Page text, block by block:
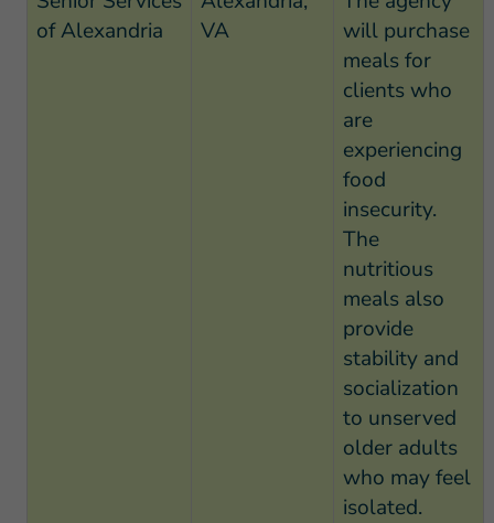
of Alexandria
VA
will purchase
meals for
clients who
are
experiencing
food
insecurity.
The
nutritious
meals also
provide
stability and
socialization
to unserved
older adults
who may feel
isolated.